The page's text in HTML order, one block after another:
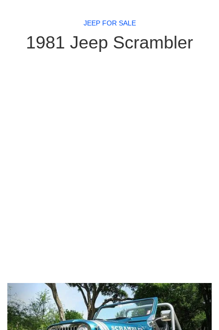
JEEP FOR SALE
1981 Jeep Scrambler